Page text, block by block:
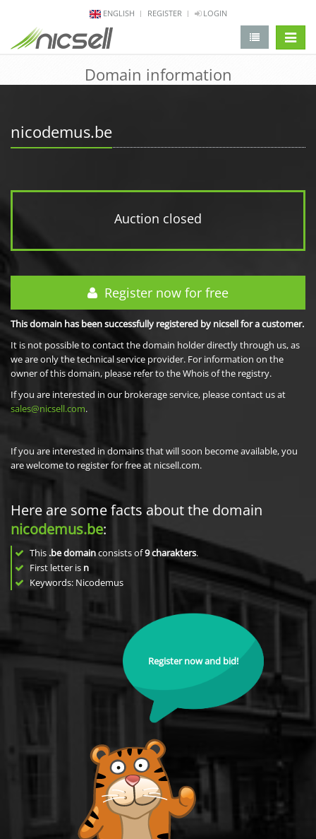
ENGLISH REGISTER LOGIN
Domain information
nicodemus.be
Auction closed
Register now for free
This domain has been successfully registered by nicsell for a customer.
It is not possible to contact the domain holder directly through us, as
we are only the technical service provider. For information on the
owner of this domain, please refer to the Whois of the registry.
If you are interested in our brokerage service, please contact us at
sales@nicsell.com.
If you are interested in domains that will soon become available, you
are welcome to register for free at nicsell.com.
Here are some facts about the domain
nicodemus.be:
This .be domainconsists of9charakters.
First letter is n
Keywords: Nicodemus
Register now and bid!